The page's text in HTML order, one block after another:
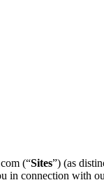
(“Sites”) (as
in connection with